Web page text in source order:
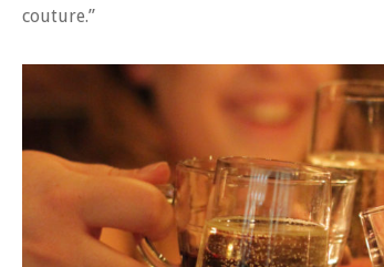
couture.”